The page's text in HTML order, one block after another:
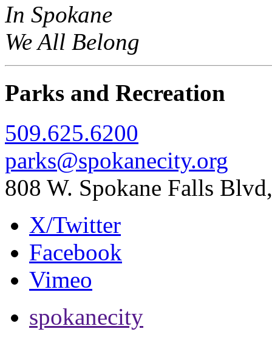
In Spokane
We All Belong
Parks and Recreation
509.625.6200
parks@spokanecity.org
808 W. Spokane Falls
X/Twitter
Facebook
Vimeo
spokanecity